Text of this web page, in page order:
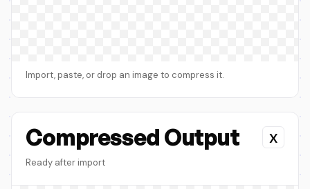
Import, paste, or drop an image to compress it.
Compressed Output
Ready after import
x